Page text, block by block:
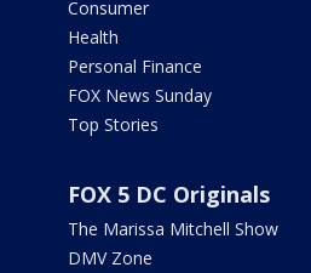
Consumer
Health
Personal Finance
FOX News Sunday
Top Stories
FOX 5 DC Originals
The Marissa Mitchell Show
DMV Zone